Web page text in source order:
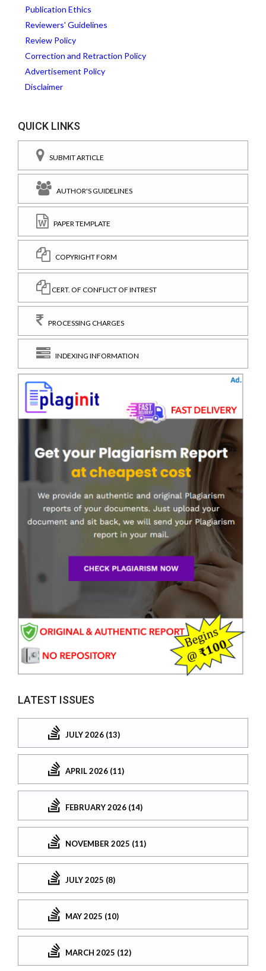
Publication Ethics
Reviewers' Guidelines
Review Policy
Correction and Retraction Policy
Advertisement Policy
Disclaimer
QUICK LINKS
SUBMIT ARTICLE
AUTHOR'S GUIDELINES
PAPER TEMPLATE
COPYRIGHT FORM
CERT. OF CONFLICT OF INTREST
PROCESSING CHARGES
INDEXING INFORMATION
LATEST ISSUES
JULY 2026 (13)
APRIL 2026 (11)
FEBRUARY 2026 (14)
NOVEMBER 2025 (11)
JULY 2025 (8)
MAY 2025 (10)
MARCH 2025 (12)